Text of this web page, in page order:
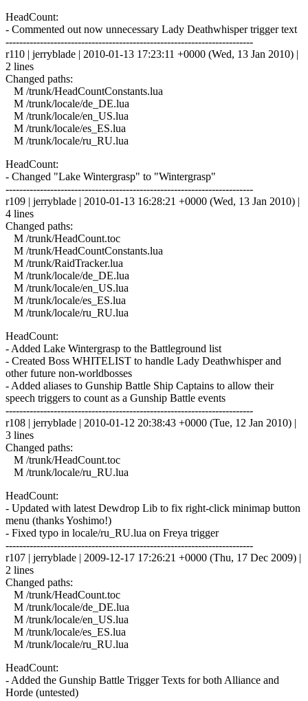
HeadCount:
- Commented out now unnecessary Lady Deathwhisper trigger text
------------------------------------------------------------------------
r110 | jerryblade | 2010-01-13 17:23:11 +0000 (Wed, 13 Jan 2010) |
2 lines
Changed paths:
M /trunk/HeadCountConstants.lua
M /trunk/locale/de_DE.lua
M /trunk/locale/en_US.lua
M /trunk/locale/es_ES.lua
M /trunk/locale/ru_RU.lua
HeadCount:
- Changed "Lake Wintergrasp" to "Wintergrasp"
------------------------------------------------------------------------
r109 | jerryblade | 2010-01-13 16:28:21 +0000 (Wed, 13 Jan 2010) |
4 lines
Changed paths:
M /trunk/HeadCount.toc
M /trunk/HeadCountConstants.lua
M /trunk/RaidTracker.lua
M /trunk/locale/de_DE.lua
M /trunk/locale/en_US.lua
M /trunk/locale/es_ES.lua
M /trunk/locale/ru_RU.lua
HeadCount:
- Added Lake Wintergrasp to the Battleground list
- Created Boss WHITELIST to handle Lady Deathwhisper and
other future non-worldbosses
- Added aliases to Gunship Battle Ship Captains to allow their
speech triggers to count as a Gunship Battle events
------------------------------------------------------------------------
r108 | jerryblade | 2010-01-12 20:38:43 +0000 (Tue, 12 Jan 2010) |
3 lines
Changed paths:
M /trunk/HeadCount.toc
M /trunk/locale/ru_RU.lua
HeadCount:
- Updated with latest Dewdrop Lib to fix right-click minimap button
menu (thanks Yoshimo!)
- Fixed typo in locale/ru_RU.lua on Freya trigger
------------------------------------------------------------------------
r107 | jerryblade | 2009-12-17 17:26:21 +0000 (Thu, 17 Dec 2009) |
2 lines
Changed paths:
M /trunk/HeadCount.toc
M /trunk/locale/de_DE.lua
M /trunk/locale/en_US.lua
M /trunk/locale/es_ES.lua
M /trunk/locale/ru_RU.lua
HeadCount:
- Added the Gunship Battle Trigger Texts for both Alliance and
Horde (untested)